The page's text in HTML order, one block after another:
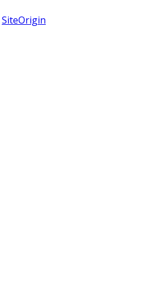
SiteOrigin